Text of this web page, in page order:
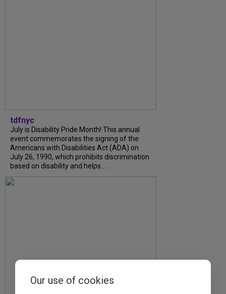
tdfnyc
July is Disability Pride Month! This annual
event commemorates the signing of the
Americans with Disabilities Act (ADA) on
July 26, 1990, which prohibits discrimination
based on disability and helps...
Our use of cookies